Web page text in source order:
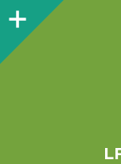
Sidebar